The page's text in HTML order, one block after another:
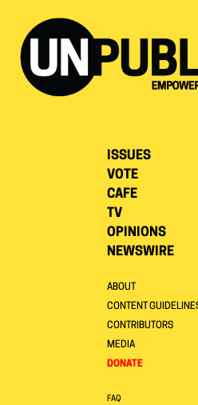
ISSUES
VOTE
CAFE
TV
OPINIONS
NEWSWIRE
ABOUT
CONTENT
CONTRIBUTORS
MEDIA
DONATE
FAQ